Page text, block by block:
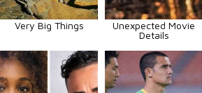
Very Big Things
Unexpected Movie
Details